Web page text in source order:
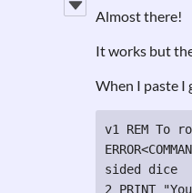
Almost there!
It works but
When I paste I
v1 REM To
sided dice
2 PRINT